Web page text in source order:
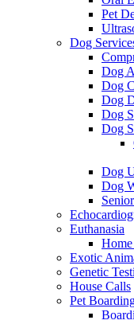
Pet
Dog
Dog
Dog
Dog
Dog
Dog
Dog
Dog
Euthanasia
Home
Exotic
Genetic
House Calls
Pet